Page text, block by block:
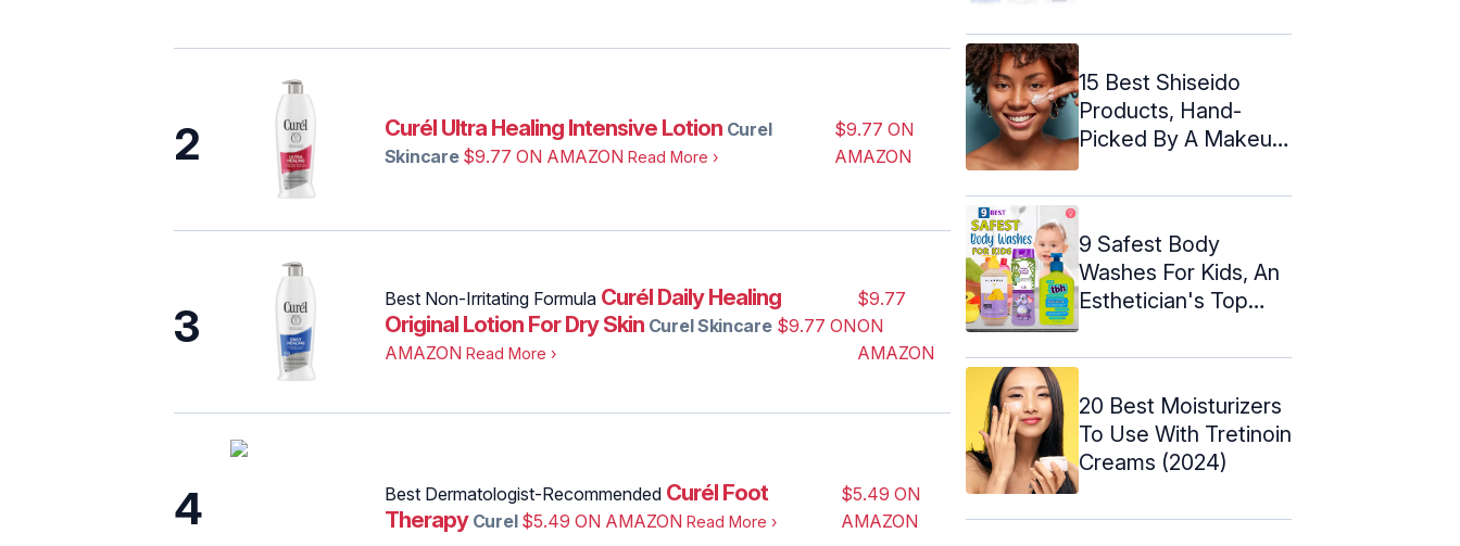
2 Curél‌ ‌Ultra‌ ‌Healing‌ ‌Intensive‌ ‌Lotion Curel
Skincare $9.77 ON AMAZON Read More›
$9.77 ON
AMAZON
3
Best Non-Irritating Formula Curél Daily Healing
Original Lotion For Dry Skin Curel Skincare $9.77 ON
AMAZON Read More ›
$9.77
ON
AMAZON
4 Best Dermatologist-Recommended Curél Foot
Therapy Curel $5.49 ON AMAZON Read More›
$5.49 ON
AMAZON
15 Best Shiseido
Products, Hand-
Picked By A Makeup
9 Safest Body
Washes For Kids, An
Esthetician's Top
20 Best Moisturizers
To Use With Tretinoin
Creams (2024)